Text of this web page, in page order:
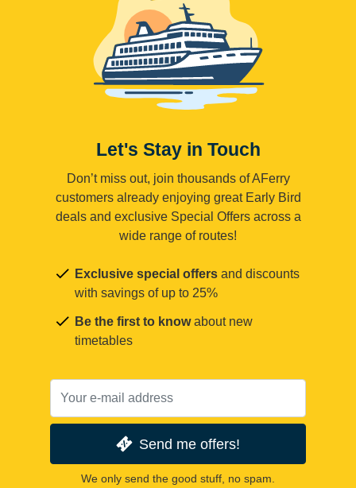
Let's Stay in Touch
Don’t miss out, join thousands of AFerry
customers already enjoying great Early Bird
deals and exclusive Special Offers across a
wide range of routes!
Exclusive special offers and discounts
with savings of up to 25%
Be the first to knowabout new
timetables
Send me offers!
We only send the good stuff, no spam.